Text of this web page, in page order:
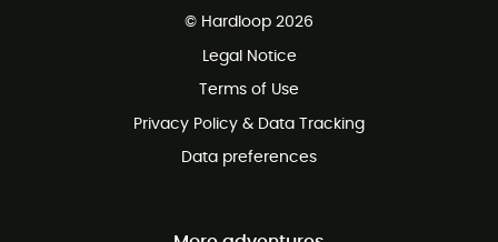
Customer service free of charge
© Hardloop 2026
Legal Notice
Terms of Use
Privacy Policy & Data Tracking
Data preferences